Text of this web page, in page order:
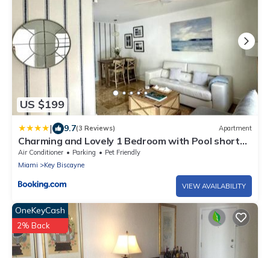
US $199
| 9.7(3 Reviews) Apartment
Charming and Lovely 1 Bedroom with Pool short
walk from the beach
Air Conditioner Parking
Pet Friendly
Miami
Key Biscayne
VIEW AVAILABILITY
OneKeyCash
2% Back